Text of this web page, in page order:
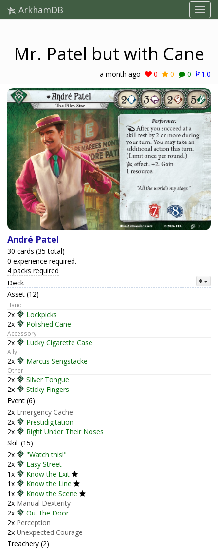
ArkhamDB
Mr. Patel but with Cane
a month ago 0 0 0 1.0
André Patel
30 cards (35 total)
0 experience required.
4 packs required
Deck
Asset (12)
Hand
2x
Lockpicks
2x
Polished Cane
Accessory
2x Lucky Cigarette Case
Ally
2x Marcus Sengstacke
Other
2x
Silver Tongue
2x
Sticky Fingers
Event (6)
2x Emergency Cache
2x
Prestidigitation
2x
Right Under Their Noses
Skill (15)
2x
"Watch this!"
2x
Easy Street
1x
Know the Exit
1x
Know the Line
1x
Know the Scene
2x Manual Dexterity
2x
Out the Door
2x Perception
2x Unexpected Courage
Treachery (2)